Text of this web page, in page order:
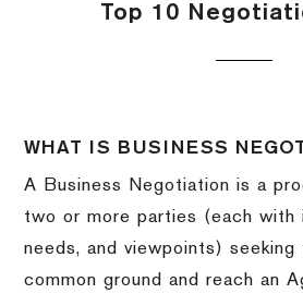
Top 10
WHAT IS BUSINESS
A Business Negotiation is a
two or more parties (each with
needs, and viewpoints)
common ground and reach an